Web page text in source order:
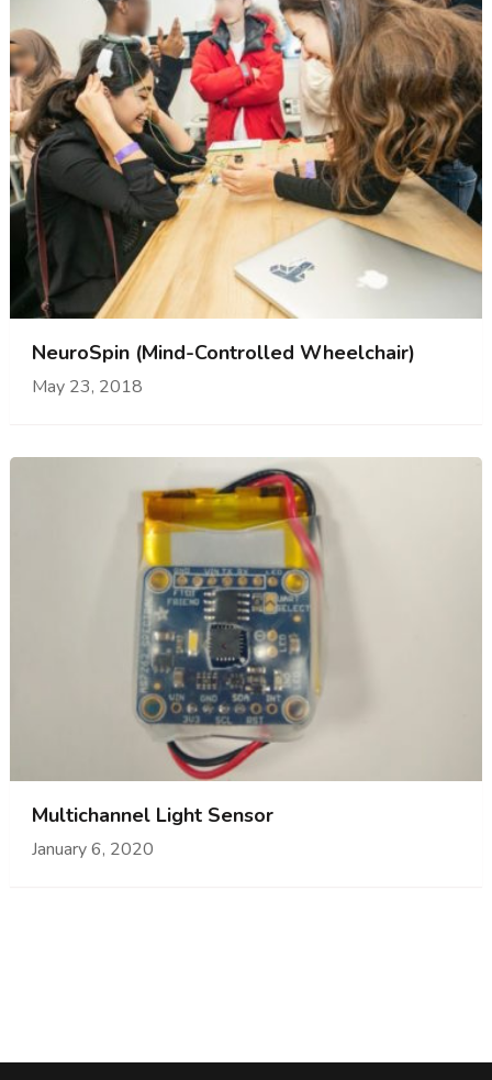
NeuroSpin (Mind-Controlled Wheelchair)
May 23, 2018
Multichannel Light Sensor
January 6, 2020